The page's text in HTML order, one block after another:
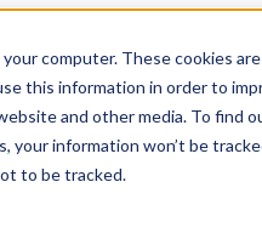
computer. These cookies
this information in order to
and other media. To find
your information won’t be
to be tracked.